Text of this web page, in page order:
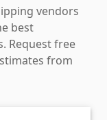
vendors
best
Request free
from